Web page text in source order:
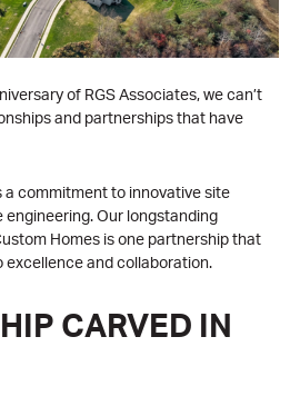
of RGS Associates, we can’t
and partnerships that have
a commitment to innovative site
engineering. Our longstanding
Homes is one partnership that
excellence and collaboration.
CARVED IN